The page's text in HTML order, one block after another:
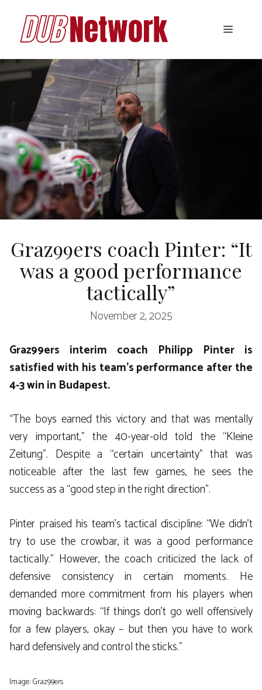
content
Menu
Graz99ers coach Pinter: “It
was a good performance
tactically”
November 2, 2025
Graz99ers interim coach Philipp Pinter is
satisfied with his team’s performance after the
4-3 win in Budapest.
“The boys earned this victory and that was mentally
very important,” the 40-year-old told the “Kleine
Zeitung”. Despite a “certain uncertainty” that was
noticeable after the last few games, he sees the
success as a “good step in the right direction”.
Pinter praised his team’s tactical discipline: “We didn’t
try to use the crowbar, it was a good performance
tactically.” However, the coach criticized the lack of
defensive consistency in certain moments. He
demanded more commitment from his players when
moving backwards: “If things don’t go well offensively
for a few players, okay – but then you have to work
hard defensively and control the sticks.”
Image: Graz99ers